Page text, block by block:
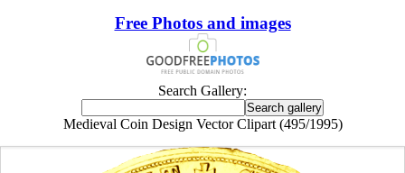
Free Photos and images
Search Gallery:
Medieval Coin Design Vector Clipart (495/1995)